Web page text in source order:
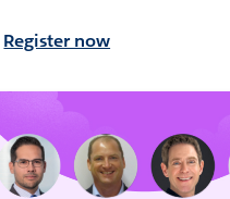
Register now